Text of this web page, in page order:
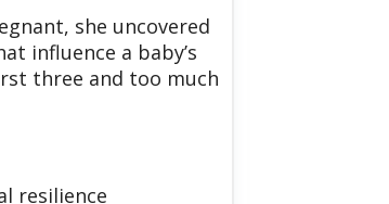
she uncovered
influence a baby’s
three and too much
resilience